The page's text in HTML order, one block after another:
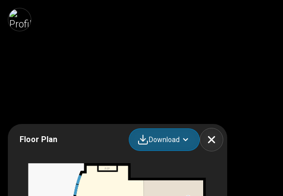
Floor Plan Download
F/P